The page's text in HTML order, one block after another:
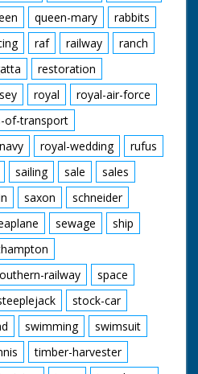
queen-mary
rabbits
raf railway
ranch
restoration
royal
royal-air-force
of-transport
royal-wedding
rufus
sailing sale
sales
saxon
schneider
sewage
ship
railway
space
stock-car
swimming
swimsuit
timber-harvester